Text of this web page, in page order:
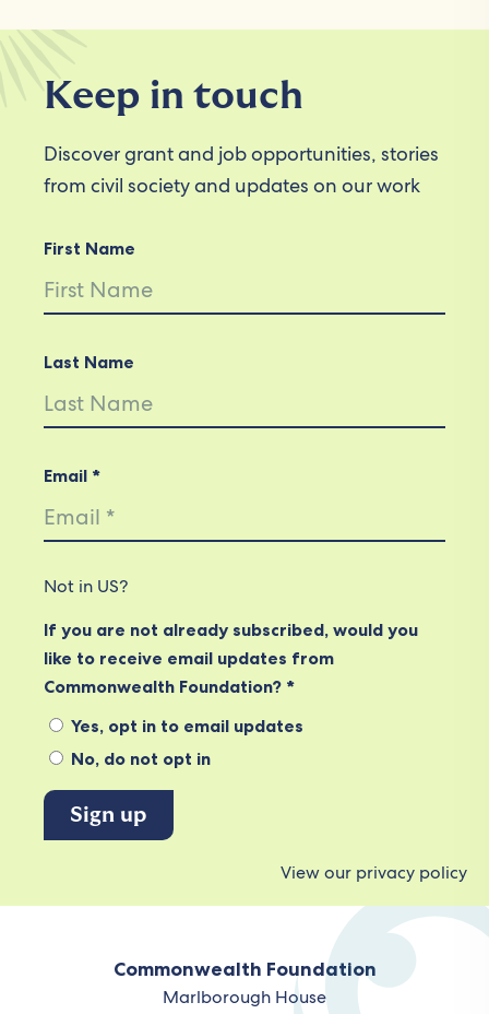
Keep in touch
Discover grant and job opportunities, stories
from civil society and updates on our work
First Name
Last Name
Email *
Not in US?
If you are not already subscribed, would you
like to receive email updates from
Commonwealth Foundation? *
Yes, opt in to email updates
No, do not opt in
View our privacy policy
Commonwealth Foundation
Marlborough House